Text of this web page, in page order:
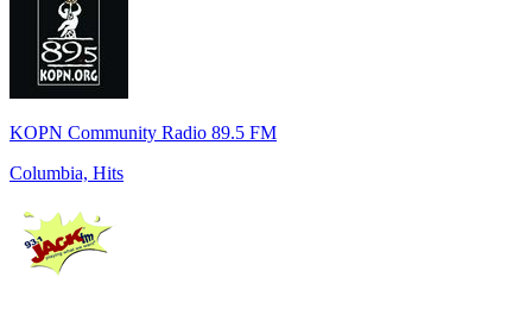
KOPN Community Radio 89.5 FM
Columbia, Hits